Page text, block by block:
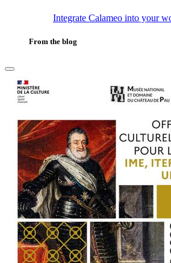
Integrate Calameo into your
From the blog